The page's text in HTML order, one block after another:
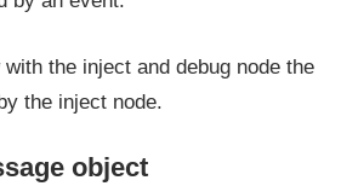
the inject and debug node the
the inject node.
object